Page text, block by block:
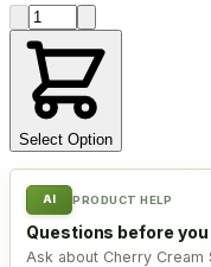
Product quantity
Select Option
AI PRODUCT HELP
Questions before you
Ask about Cherry Cream